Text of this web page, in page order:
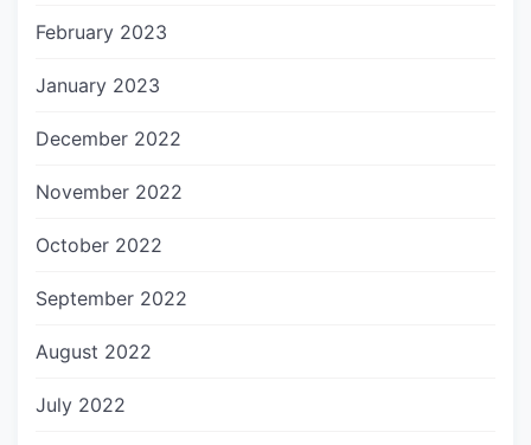
February 2023
January 2023
December 2022
November 2022
October 2022
September 2022
August 2022
July 2022